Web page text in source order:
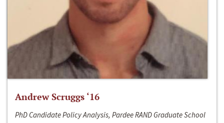
Andrew Scruggs ‘16
PhD Candidate Policy Analysis, Pardee RAND Graduate School